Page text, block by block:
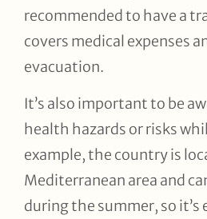
recommended to have a
covers medical expenses
evacuation.
It’s also important to be
health hazards or risks
example, the country is
Mediterranean area and
during the summer, so